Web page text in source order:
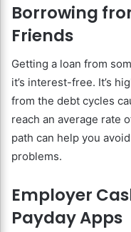
Borrowing
Friends
Getting a loan from
it’s interest-free. It’s
from the debt cycles
reach an average rate
path can help you
problems.
Employer
Payday Apps